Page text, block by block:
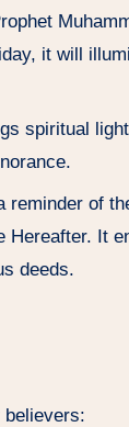
it will
spiritual
reminder of
Hereafter. It
deeds.
believers: